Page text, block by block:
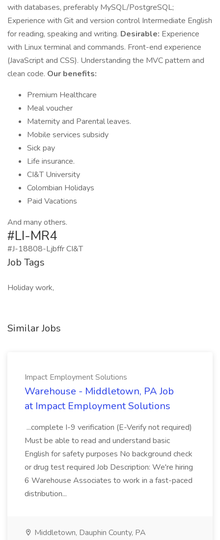
with databases, preferably MySQL/PostgreSQL;
Experience with Git and version control Intermediate English
for reading, speaking and writing. Desirable: Experience
with Linux terminal and commands. Front-end experience
(JavaScript and CSS). Understanding the MVC pattern and
clean code. Our benefits:
Premium Healthcare
Meal voucher
Maternity and Parental leaves.
Mobile services subsidy
Sick pay
Life insurance.
CI&T University
Colombian Holidays
Paid Vacations
And many others.
#LI-MR4
#J-18808-Ljbffr CI&T
Job Tags
Holiday work,
Similar Jobs
Impact Employment Solutions
Warehouse - Middletown, PA Job
at Impact Employment Solutions
...complete I-9 verification (E-Verify not required)
Must be able to read and understand basic
English for safety purposes No background check
or drug test required Job Description: We're hiring
6 Warehouse Associates to work in a fast-paced
distribution...
Middletown, Dauphin County, PA